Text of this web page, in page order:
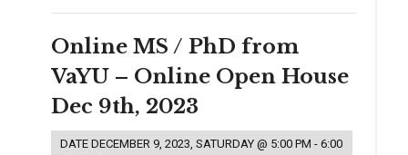
Online MS / PhD from
VaYU – Online Open House
Dec 9th, 2023
DATE DECEMBER 9, 2023, SATURDAY @ 5:00 PM -6:00